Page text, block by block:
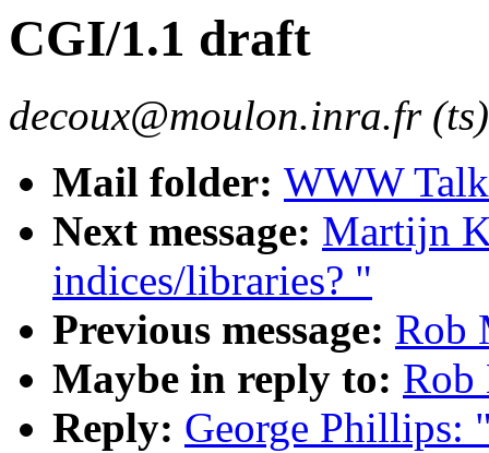
CGI/1.1 draft
decoux@moulon.inra.fr (ts)
Mail folder: WWW
Next message: Martijn
indices/libraries? "
Previous message: Rob
Maybe in reply to: Rob
Reply: George Phillips: